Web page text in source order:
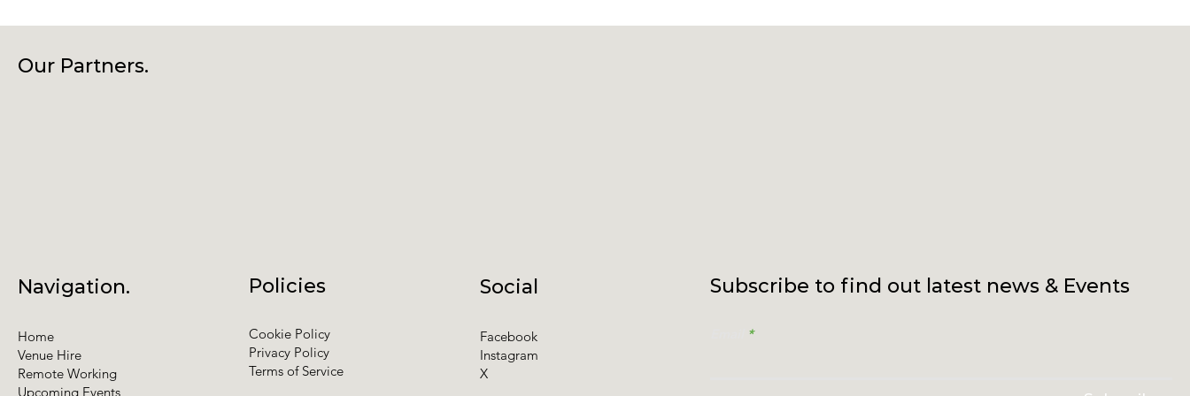
Subscribe to find out latest news & Events
Social
Facebook
Instagram
X
Policies
Cookie Policy
Privacy Policy
Terms of Service
Navigation.
Home
Venue Hire
Remote Working
Upcoming Events
Our Partners.